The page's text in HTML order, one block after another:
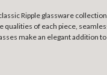
Ripple glassware
of each piece,
make an elegant addition